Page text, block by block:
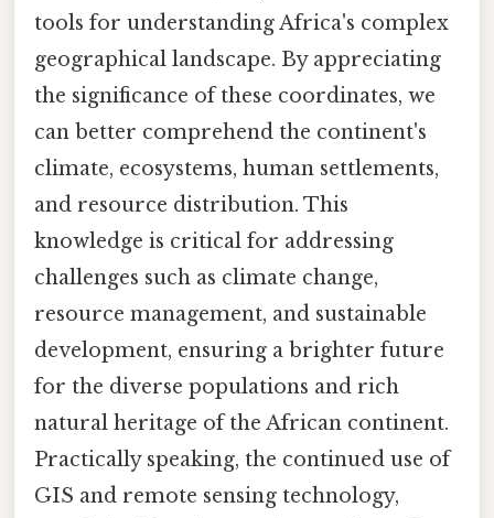
tools for understanding Africa's complex
geographical landscape. By appreciating
the significance of these coordinates, we
can better comprehend the continent's
climate, ecosystems, human settlements,
and resource distribution. This
knowledge is critical for addressing
challenges such as climate change,
resource management, and sustainable
development, ensuring a brighter future
for the diverse populations and rich
natural heritage of the African continent.
Practically speaking, the continued use of
GIS and remote sensing technology,